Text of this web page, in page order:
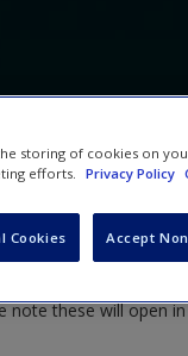
note these will open
storing of cookies on
efforts. Privacy Policy
Cookies Accept